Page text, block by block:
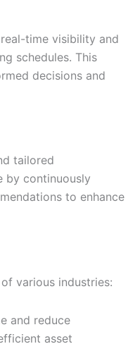
time visibility and
schedules. This
decisions and
tailored
by continuously
to enhance
various industries:
and reduce
asset